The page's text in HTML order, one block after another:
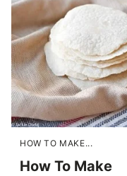
HOW TO MAKE...
How To Make